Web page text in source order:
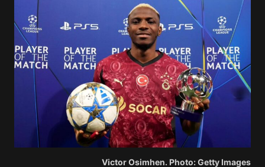
Victor Osimhen. Photo: Getty Images